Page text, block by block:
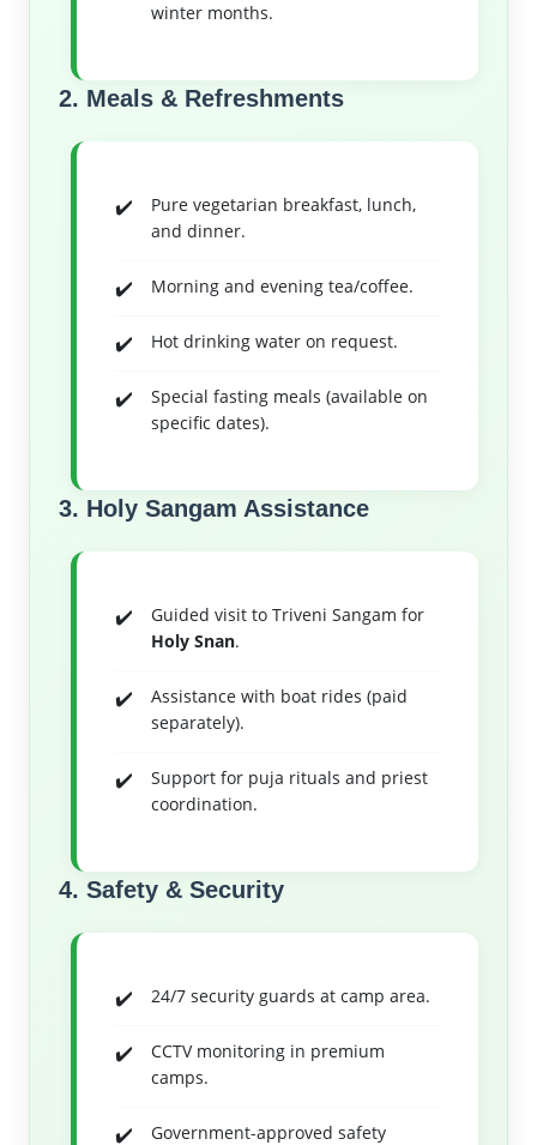
winter months.
2. Meals & Refreshments
Pure vegetarian breakfast, lunch,
and dinner.
Morning and evening tea/coffee.
Hot drinking water on request.
Special fasting meals (available on
specific dates).
3. Holy Sangam Assistance
Guided visit to Triveni Sangam for
Holy Snan.
Assistance with boat rides (paid
separately).
Support for puja rituals and priest
coordination.
4. Safety & Security
24/7 security guards at camp area.
CCTV monitoring in premium
camps.
Government-approved safety